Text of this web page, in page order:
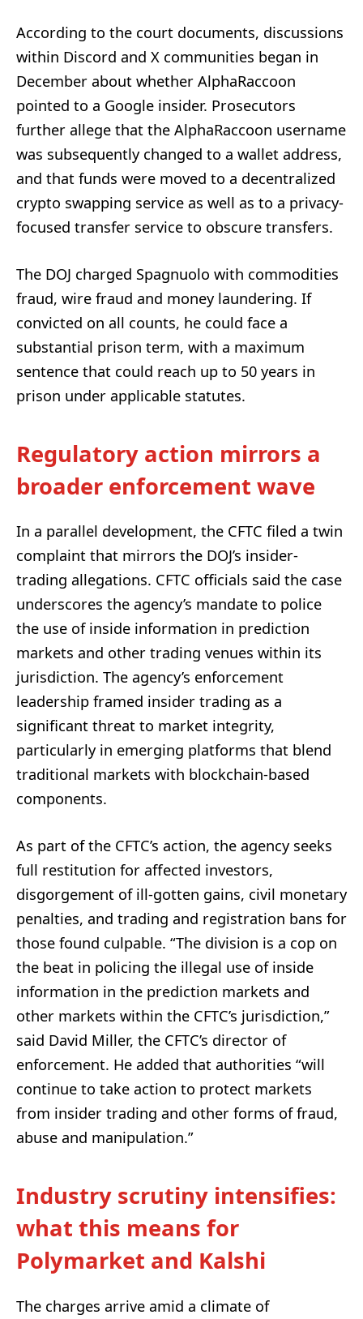
According to the court documents, discussions
within Discord and X communities began in
December about whether AlphaRaccoon
pointed to a Google insider. Prosecutors
further allege that the AlphaRaccoon username
was subsequently changed to a wallet address,
and that funds were moved to a decentralized
crypto swapping service as well as to a privacy-
focused transfer service to obscure transfers.
The DOJ charged Spagnuolo with commodities
fraud, wire fraud and money laundering. If
convicted on all counts, he could face a
substantial prison term, with a maximum
sentence that could reach up to 50 years in
prison under applicable statutes.
Regulatory action mirrors a
broader enforcement wave
In a parallel development, the CFTC filed a twin
complaint that mirrors the DOJ’s insider-
trading allegations. CFTC officials said the case
underscores the agency’s mandate to police
the use of inside information in prediction
markets and other trading venues within its
jurisdiction. The agency’s enforcement
leadership framed insider trading as a
significant threat to market integrity,
particularly in emerging platforms that blend
traditional markets with blockchain-based
components.
As part of the CFTC’s action, the agency seeks
full restitution for affected investors,
disgorgement of ill-gotten gains, civil monetary
penalties, and trading and registration bans for
those found culpable. “The division is a cop on
the beat in policing the illegal use of inside
information in the prediction markets and
other markets within the CFTC’s jurisdiction,”
said David Miller, the CFTC’s director of
enforcement. He added that authorities “will
continue to take action to protect markets
from insider trading and other forms of fraud,
abuse and manipulation.”
Industry scrutiny intensifies:
what this means for
Polymarket and Kalshi
The charges arrive amid a climate of